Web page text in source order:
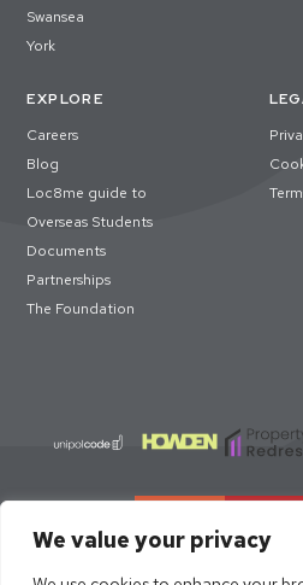
We value your privacy
Swansea
York
EXPLORE
Careers
Blog
Loc8me guide to
Overseas Students
Documents
Partnerships
The Foundation